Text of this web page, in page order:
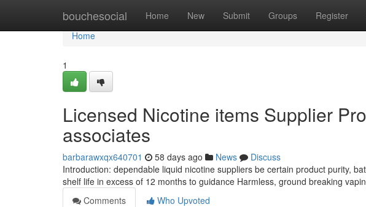
bouchesocial Home New Submit Groups Register
Home
Home
1
Licensed Nicotine items Supplier
associates
barbarawxqx640701 58 days ago News
Discuss
Introduction: dependable liquid nicotine suppliers be certain product purity,
shelf life in excess of 12 months to guidance Harmless, ground breaking
Comments
Who Upvoted